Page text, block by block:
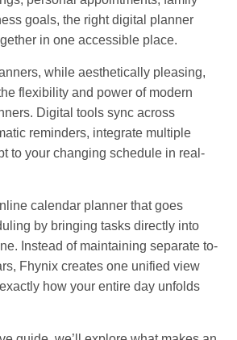
goals, the right digital planner
in one accessible place.
while aesthetically pleasing,
flexibility and power of modern
Digital tools sync across
reminders, integrate multiple
to your changing schedule in real-
calendar planner that goes
by bringing tasks directly into
Instead of maintaining separate to-
Fhynix creates one unified view
how your entire day unfolds